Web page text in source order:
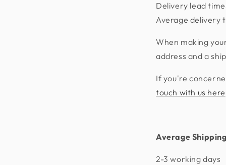
Delivery lead
Average delivery
When making
address and a
If you're
touch with us here
Average
2-3 working days​